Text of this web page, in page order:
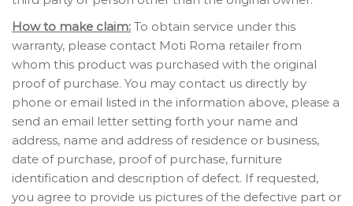
How to make claim: To obtain service under this
warranty, please contact Moti Roma retailer from
whom this product was purchased with the original
proof of purchase. You may contact us directly by
phone or email listed in the information above, please a
send an email letter setting forth your name and
address, name and address of residence or business,
date of purchase, proof of purchase, furniture
identification and description of defect. If requested,
you agree to provide us pictures of the defective part or